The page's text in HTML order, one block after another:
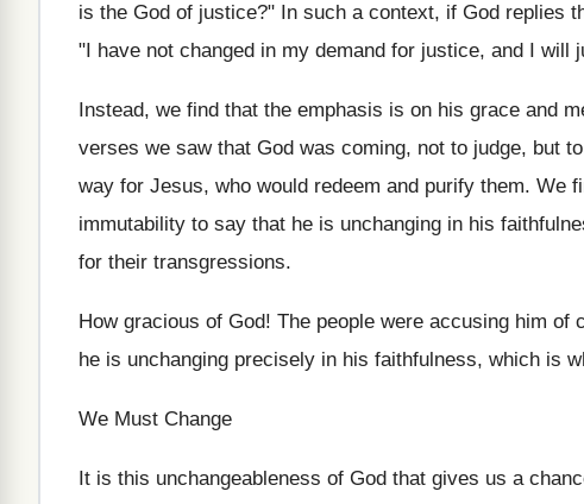
is the God of justice?" In such a context, if God replies
"I have not changed in my demand for justice, and I will
Instead, we find that the emphasis is on his grace and
verses we saw that God was coming, not to judge, but
way for Jesus, who would redeem and purify them. We
immutability to say that he is unchanging in his
for their transgressions.
How gracious of God! The people were accusing him
he is unchanging precisely in his faithfulness, which is
We Must Change
It is this unchangeableness of God that gives us a